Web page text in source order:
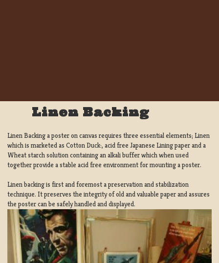
Linen Backing
Linen Backing a poster on canvas requires three essential elements; Linen
which is marketed as Cotton Duck:, acid free Japanese Lining paper and a
Wheat starch solution containing an alkali buffer which when used
together provide a stable acid free environment for mounting a poster.
Linen backing is first and foremost a preservation and stabilization
technique. It preserves the integrity of old and valuable paper and assures
the poster can be safely handled and displayed.